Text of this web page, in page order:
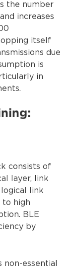
the number
increases
itself
due
is
in
consists of
layer, link
link
to high
BLE
by
non-essential